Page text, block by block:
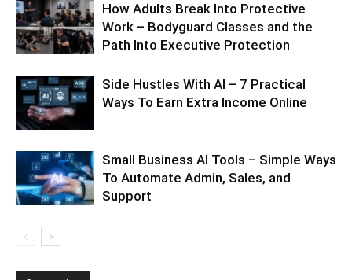
How Adults Break Into Protective
Work – Bodyguard Classes and the
Path Into Executive Protection
Side Hustles With AI – 7 Practical
Ways To Earn Extra Income Online
Small Business AI Tools – Simple Ways
To Automate Admin, Sales, and
Support